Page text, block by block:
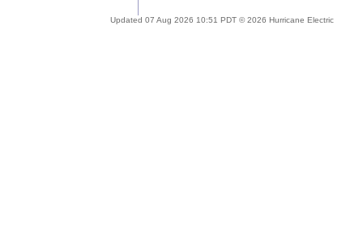
Updated 07 Aug 2026 10:51 PDT © 2026 Hurricane Electric